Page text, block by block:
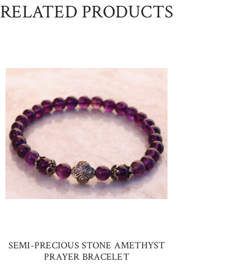
RELATED PRODUCTS
SEMI-PRECIOUS STONE AMETHYST
PRAYER BRACELET